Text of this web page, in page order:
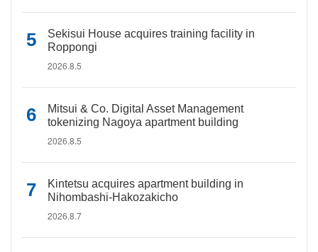
Sekisui House acquires training facility in
Roppongi
2026.8.5
Mitsui & Co. Digital Asset Management
tokenizing Nagoya apartment building
2026.8.5
Kintetsu acquires apartment building in
Nihombashi-Hakozakicho
2026.8.7